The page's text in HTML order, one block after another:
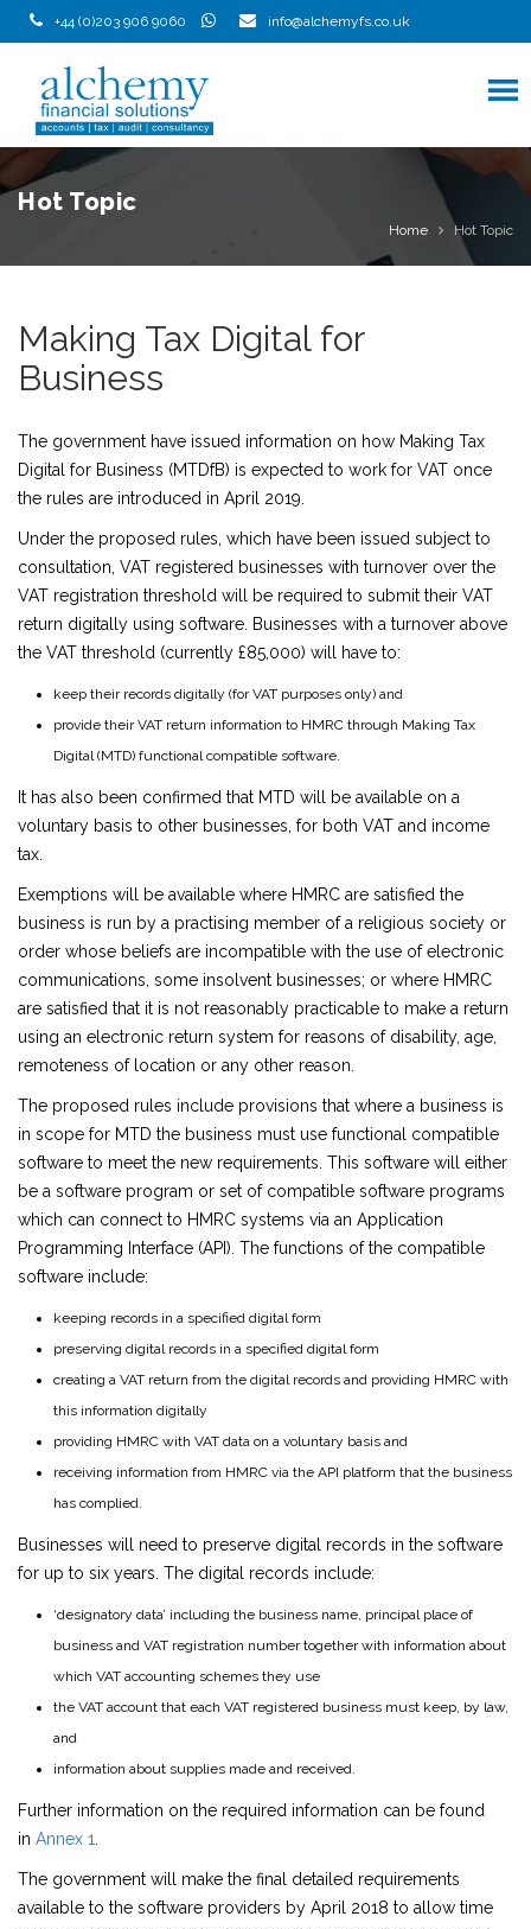
to
content
+44 (0)203 906 9060 info@alchemyfs.co.uk
Hot Topic
Home Hot Topic
Making Tax Digital for
Business
The government have issued information on how Making Tax
Digital for Business (MTDfB) is expected to work for VAT once
the rules are introduced in April 2019.
Under the proposed rules, which have been issued subject to
consultation, VAT registered businesses with turnover over the
VAT registration threshold will be required to submit their VAT
return digitally using software. Businesses with a turnover above
the VAT threshold (currently £85,000) will have to:
keep their records digitally (for VAT purposes only) and
provide their VAT return information to HMRC through Making Tax
Digital (MTD) functional compatible software.
It has also been confirmed that MTD will be available on a
voluntary basis to other businesses, for both VAT and income
tax.
Exemptions will be available where HMRC are satisfied the
business is run by a practising member of a religious society or
order whose beliefs are incompatible with the use of electronic
communications, some insolvent businesses; or where HMRC
are satisfied that it is not reasonably practicable to make a return
using an electronic return system for reasons of disability, age,
remoteness of location or any other reason.
The proposed rules include provisions that where a business is
in scope for MTD the business must use functional compatible
software to meet the new requirements. This software will either
be a software program or set of compatible software programs
which can connect to HMRC systems via an Application
Programming Interface (API). The functions of the compatible
software include:
keeping records in a specified digital form
preserving digital records in a specified digital form
creating a VAT return from the digital records and providing HMRC with
this information digitally
providing HMRC with VAT data on a voluntary basis and
receiving information from HMRC via the API platform that the business
has complied.
Businesses will need to preserve digital records in the software
for up to six years. The digital records include:
‘designatory data’ including the business name, principal place of
business and VAT registration number together with information about
which VAT accounting schemes they use
the VAT account that each VAT registered business must keep, by law,
and
information about supplies made and received.
Further information on the required information can be found
in Annex 1
The government will make the final detailed requirements
available to the software providers by April 2018 to allow time